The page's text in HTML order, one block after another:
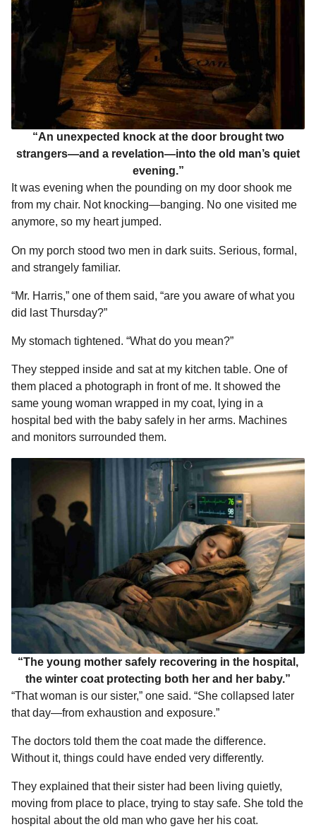
“An unexpected knock at the door brought two
strangers—and a revelation—into the old man’s quiet
evening.”
It was evening when the pounding on my door shook me
from my chair. Not knocking—banging. No one visited me
anymore, so my heart jumped.
On my porch stood two men in dark suits. Serious, formal,
and strangely familiar.
“Mr. Harris,” one of them said, “are you aware of what you
did last Thursday?”
My stomach tightened. “What do you mean?”
They stepped inside and sat at my kitchen table. One of
them placed a photograph in front of me. It showed the
same young woman wrapped in my coat, lying in a
hospital bed with the baby safely in her arms. Machines
and monitors surrounded them.
“The young mother safely recovering in the hospital,
the winter coat protecting both her and her baby.”
“That woman is our sister,” one said. “She collapsed later
that day—from exhaustion and exposure.”
The doctors told them the coat made the difference.
Without it, things could have ended very differently.
They explained that their sister had been living quietly,
moving from place to place, trying to stay safe. She told the
hospital about the old man who gave her his coat.